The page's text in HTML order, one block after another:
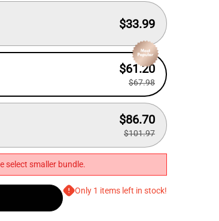
$33.99
$61.20
$67.98
$86.70
$101.97
select smaller bundle.
Only 1 items left in stock!